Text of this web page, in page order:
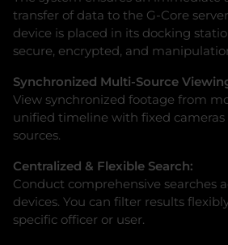
transfer of data to the G-Core
device is placed in its docking
secure, encrypted, and
Synchronized Multi-Source
View synchronized footage from
unified timeline with fixed
sources.
Centralized & Flexible Search:
Conduct comprehensive searches
devices. You can filter results
specific officer or user.